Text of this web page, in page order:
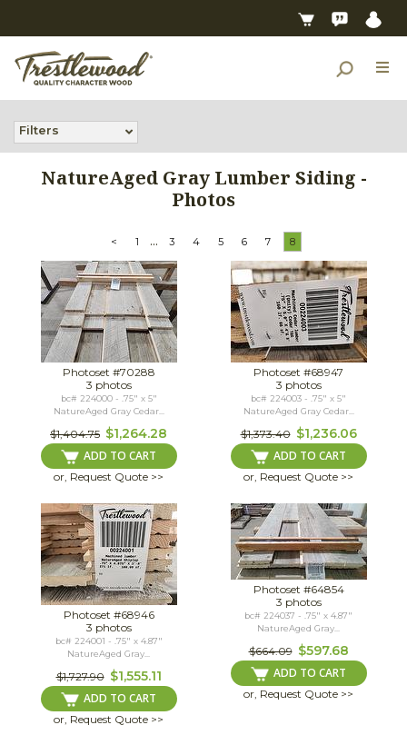
Filters
NatureAged Gray Lumber Siding -
Photos
< 1 ... 3 4 5 6 7 8
Photoset #70288
3 photos
bc# 224000 - .75" x 5"
NatureAged Gray Cedar...
$1,404.75 $1,264.28
ADD TO CART
or, Request Quote >>
Photoset #68947
3 photos
bc# 224003 - .75" x 5"
NatureAged Gray Cedar...
$1,373.40 $1,236.06
ADD TO CART
or, Request Quote >>
Photoset #68946
3 photos
bc# 224001 - .75" x 4.87"
NatureAged Gray...
$1,727.90 $1,555.11
ADD TO CART
or, Request Quote >>
Photoset #64854
3 photos
bc# 224037 - .75" x 4.87"
NatureAged Gray...
$664.09 $597.68
ADD TO CART
or, Request Quote >>